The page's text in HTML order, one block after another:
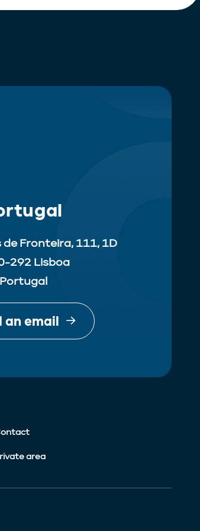
de Fronteira, 111, 1D
292 Lisboa
Portugal
an email
area